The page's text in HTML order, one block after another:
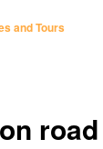
and Tours